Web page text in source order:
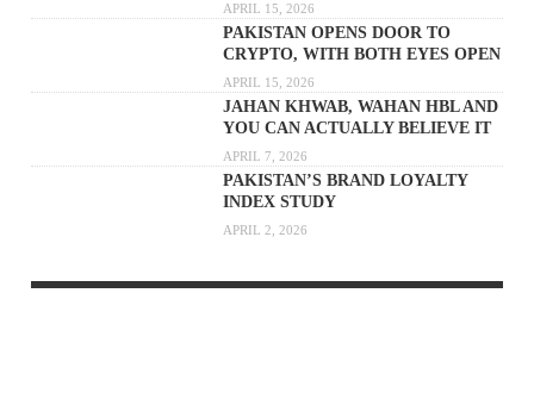
APRIL 15, 2026
PAKISTAN OPENS DOOR TO
CRYPTO, WITH BOTH EYES OPEN
APRIL 15, 2026
JAHAN KHWAB, WAHAN HBL AND
YOU CAN ACTUALLY BELIEVE IT
APRIL 7, 2026
PAKISTAN’S BRAND LOYALTY
INDEX STUDY
APRIL 2, 2026